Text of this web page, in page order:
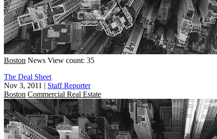
Boston News View count: 35
The Deal Sheet
Nov 3, 2011 | Staff Reporter
Boston Commercial Real Estate